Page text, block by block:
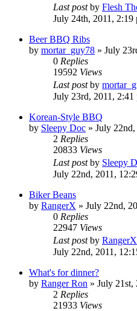
Last postby Flesh
July 24th, 2011, 2:19
Beer BBQ Ribs
by mortar_guy78 » July
0 Replies
19592 Views
Last postby
July 23rd, 2011, 2:41
Korean-Style BBQ
by Sleepy Doc » July
2 Replies
20833 Views
Last postby Sleepy
July 22nd, 2011,
Biker Beans
by RangerX » July 22nd,
0 Replies
22947 Views
Last postby RangerX
July 22nd, 2011,
What's for dinner?
by Ranger Ron » July 21st,
2 Replies
21933 Views